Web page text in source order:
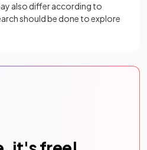
also differ according to
should be done to explore